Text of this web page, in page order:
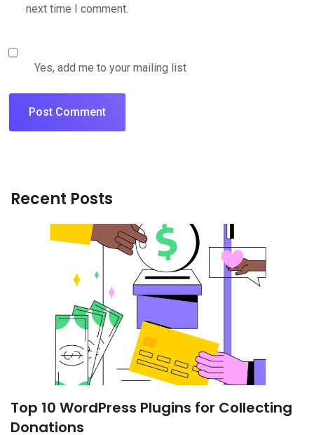
next time I comment.
Yes, add me to your mailing list
Recent Posts
Top 10 WordPress Plugins for Collecting
Donations